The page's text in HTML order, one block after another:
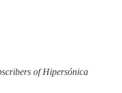
of Hipersónica